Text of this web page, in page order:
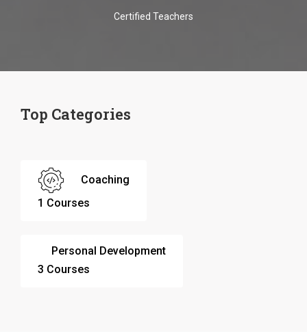
Certified Teachers
Top Categories
Coaching
1 Courses
Personal Development
3 Courses